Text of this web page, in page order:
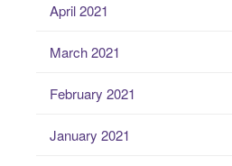
April 2021
March 2021
February 2021
January 2021